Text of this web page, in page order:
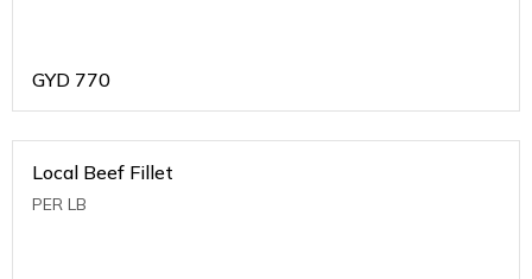
GYD 770
Local Beef Fillet
PER LB